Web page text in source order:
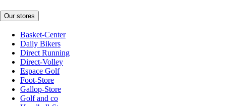
Our stores
Basket-Center
Daily Bikers
Direct Running
Direct-Volley
Espace Golf
Foot-Store
Gallop-Store
Golf and co